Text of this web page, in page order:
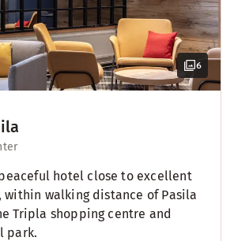
6
hotel close to excellent
walking distance of Pasila
Tripla shopping centre and
park.